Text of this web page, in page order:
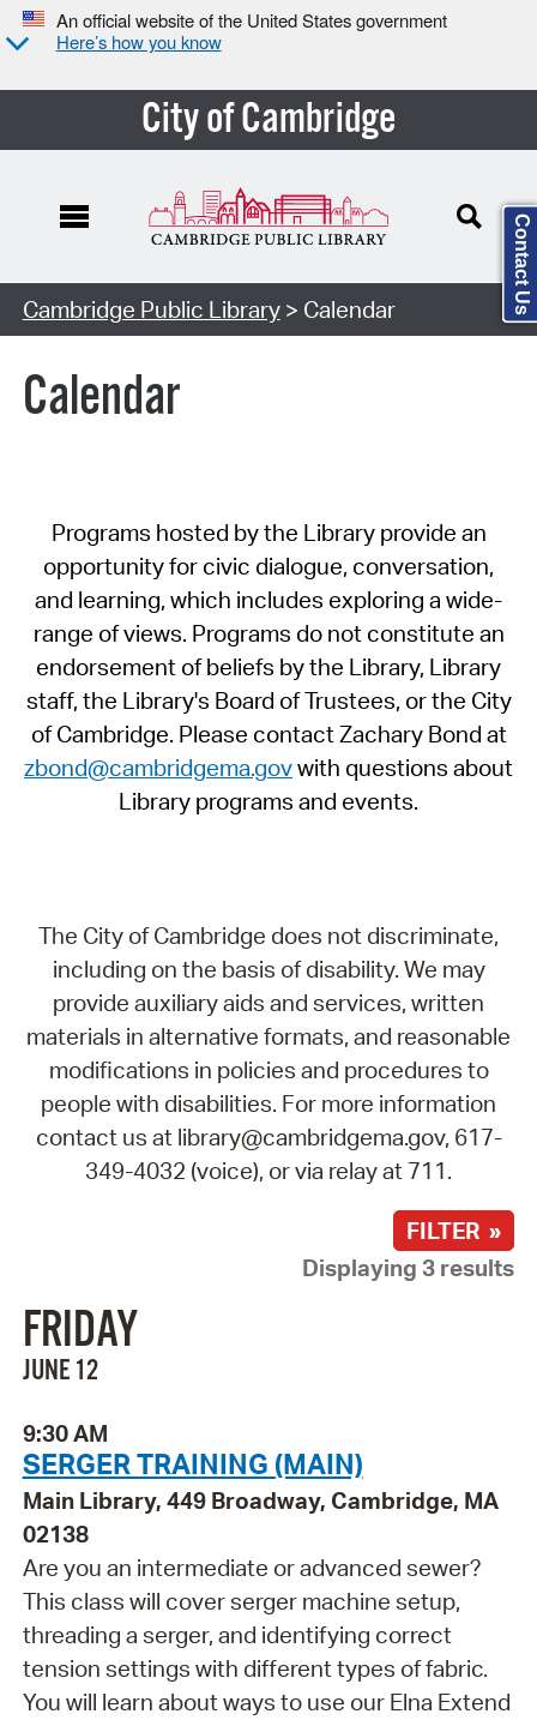
An official website of the United States government
Here’s how you know
City of Cambridge
Cambridge Public Library> Calendar
Calendar
Programs hosted by the Library provide an
opportunity for civic dialogue, conversation,
and learning, which includes exploring a wide-
range of views. Programs do not constitute an
endorsement of beliefs by the Library, Library
staff, the Library's Board of Trustees, or the City
of Cambridge. Please contact Zachary Bond at
zbond@cambridgema.govwith questions about
Library programs and events.
The City of Cambridge does not discriminate,
including on the basis of disability. We may
provide auxiliary aids and services, written
materials in alternative formats, and reasonable
modifications in policies and procedures to
people with disabilities. For more information
contact us at library@cambridgema.gov, 617-
349-4032 (voice), or via relay at 711.
FILTER »
Displaying 3 results
FRIDAY
JUNE 12
9:30 AM
SERGER TRAINING (MAIN)
Main Library, 449 Broadway, Cambridge, MA
02138
Are you an intermediate or advanced sewer?
This class will cover serger machine setup,
threading a serger, and identifying correct
tension settings with different types of fabric.
You will learn about ways to use our Elna Extend
Contact Us